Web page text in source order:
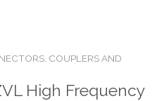
COUPLERS AND
High Frequency